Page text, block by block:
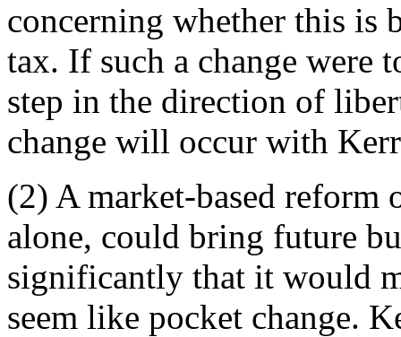
concerning whether this is
tax. If such a change were
step in the direction of
change will occur with
(2) A market-based reform
alone, could bring future
significantly that it would
seem like pocket change.